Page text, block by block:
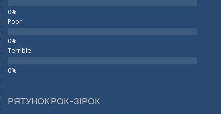
Poor
Terrible
РЯТУНОК РОК-ЗІРОК